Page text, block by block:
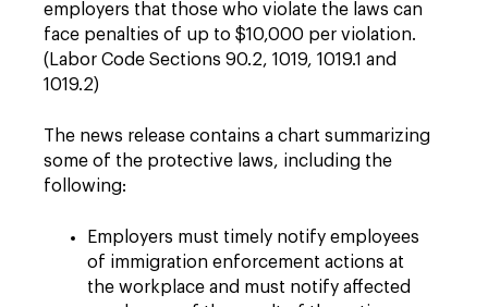
employers that those who violate the laws can
face penalties of up to $10,000 per violation.
(Labor Code Sections 90.2, 1019, 1019.1 and
1019.2)
The news release contains a chart summarizing
some of the protective laws, including the
following:
Employers must timely notify employees
of immigration enforcement actions at
the workplace and must notify affected